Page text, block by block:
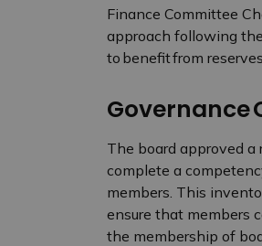
Finance Committee
approach following
to benefit from
Governance
The board approved
complete a
members. This
ensure that members
the membership of